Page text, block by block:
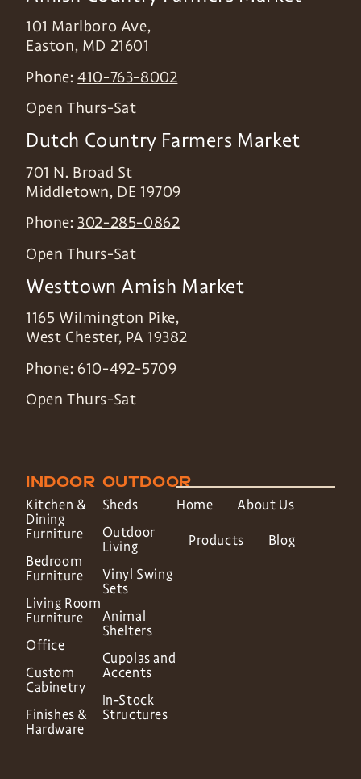
101 Marlboro Ave,
Easton, MD 21601
Phone:410-763-8002
Open Thurs-Sat
Dutch Country Farmers Market
701 N. Broad St
Middletown, DE 19709
Phone: 302-285-0862
Open Thurs-Sat
Westtown Amish Market
1165 Wilmington Pike,
West Chester, PA 19382
Phone: 610-492-5709
Open Thurs-Sat
INDOOR
Kitchen &
Dining
Furniture
Bedroom
Furniture
Living Room
Furniture
Office
Custom
Cabinetry
Finishes &
Hardware
OUTDOOR
Sheds
Outdoor
Living
Vinyl Swing
Sets
Animal
Shelters
Cupolas and
Accents
In-Stock
Structures
Home About Us
Products Blog